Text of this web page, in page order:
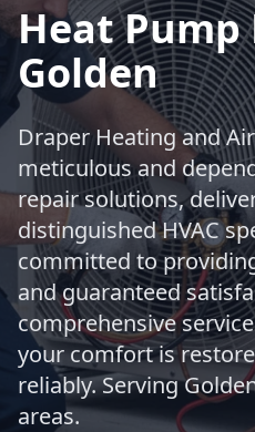
Heat Pump
Golden
Draper Heating and
meticulous and
repair solutions,
distinguished HVAC
committed to
and guaranteed
comprehensive
your comfort is
reliably. Serving
areas.